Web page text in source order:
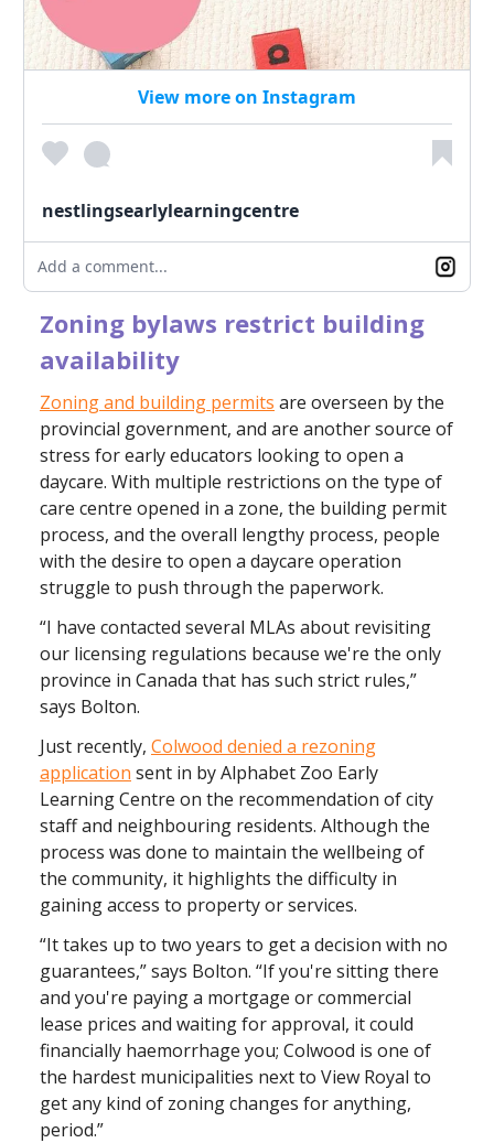
View more on Instagram
nestlingsearlylearningcentre
Add a comment...
Zoning bylaws restrict building
availability
Zoning and building permits are overseen by the
provincial government, and are another source of
stress for early educators looking to open a
daycare. With multiple restrictions on the type of
care centre opened in a zone, the building permit
process, and the overall lengthy process, people
with the desire to open a daycare operation
struggle to push through the paperwork.
“I have contacted several MLAs about revisiting
our licensing regulations because we're the only
province in Canada that has such strict rules,”
says Bolton.
Just recently, Colwood denied a rezoning
application sent in by Alphabet Zoo Early
Learning Centre on the recommendation of city
staff and neighbouring residents. Although the
process was done to maintain the wellbeing of
the community, it highlights the difficulty in
gaining access to property or services.
“It takes up to two years to get a decision with no
guarantees,” says Bolton. “If you're sitting there
and you're paying a mortgage or commercial
lease prices and waiting for approval, it could
financially haemorrhage you; Colwood is one of
the hardest municipalities next to View Royal to
get any kind of zoning changes for anything,
period.”